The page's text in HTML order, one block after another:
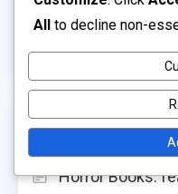
Choosing the
Navigating
Recent Posts
Horror Books:
All to decline non-